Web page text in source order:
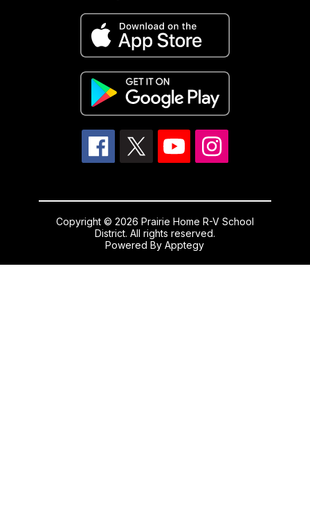
Copyright © 2026 Prairie Home R-V School
District. All rights reserved.
Powered ByApptegy
us